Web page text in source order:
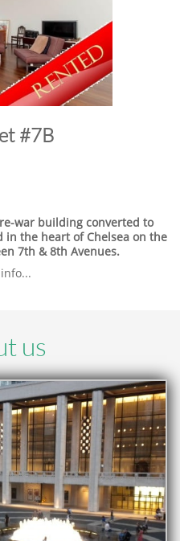
#7B
war building converted to
in the heart of Chelsea on the
7th & 8th Avenues.
us